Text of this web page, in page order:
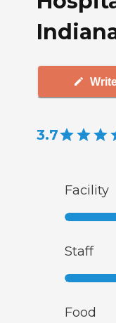
3.7
Facility
Staff
Food